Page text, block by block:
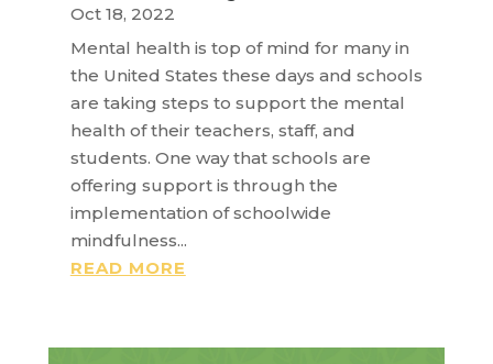
Oct 18, 2022
Mental health is top of mind for many in
the United States these days and schools
are taking steps to support the mental
health of their teachers, staff, and
students. One way that schools are
offering support is through the
implementation of schoolwide
mindfulness...
READ MORE